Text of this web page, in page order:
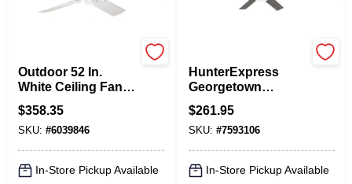
Outdoor 52 In.
White Ceiling Fan
With 5 Blades And
3 Speeds
$358.35
SKU: #6039846
In-Store Pickup Available
HunterExpress
Georgetown
6‑Blade LED
Ceiling Fan – Black
Housing With Dark
Gray Oak Blades,
ENERGY STAR
Certified
$261.95
SKU: #7593106
In-Store Pickup Available